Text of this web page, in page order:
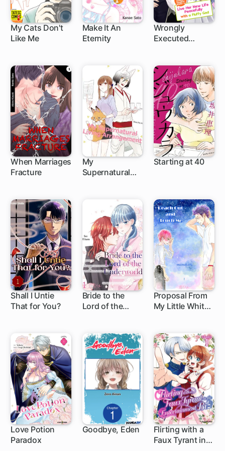
My Cats Don't
Like Me
5 ch
Make It An
Eternity
Wrongly
Executed
Wishes to Live
Her New Life
Peacefully with
a Fluffy God
1 ch
When Marriages
Fracture
1 ch
My
Supernatural
Starting at 40
Shall I Untie
That for You?
Bride to the
Lord of the
Proposal From
My Little White
Love Potion
Paradox
1 ch
Goodbye, Eden
Flirting with a
Faux Tyrant in
1 ch